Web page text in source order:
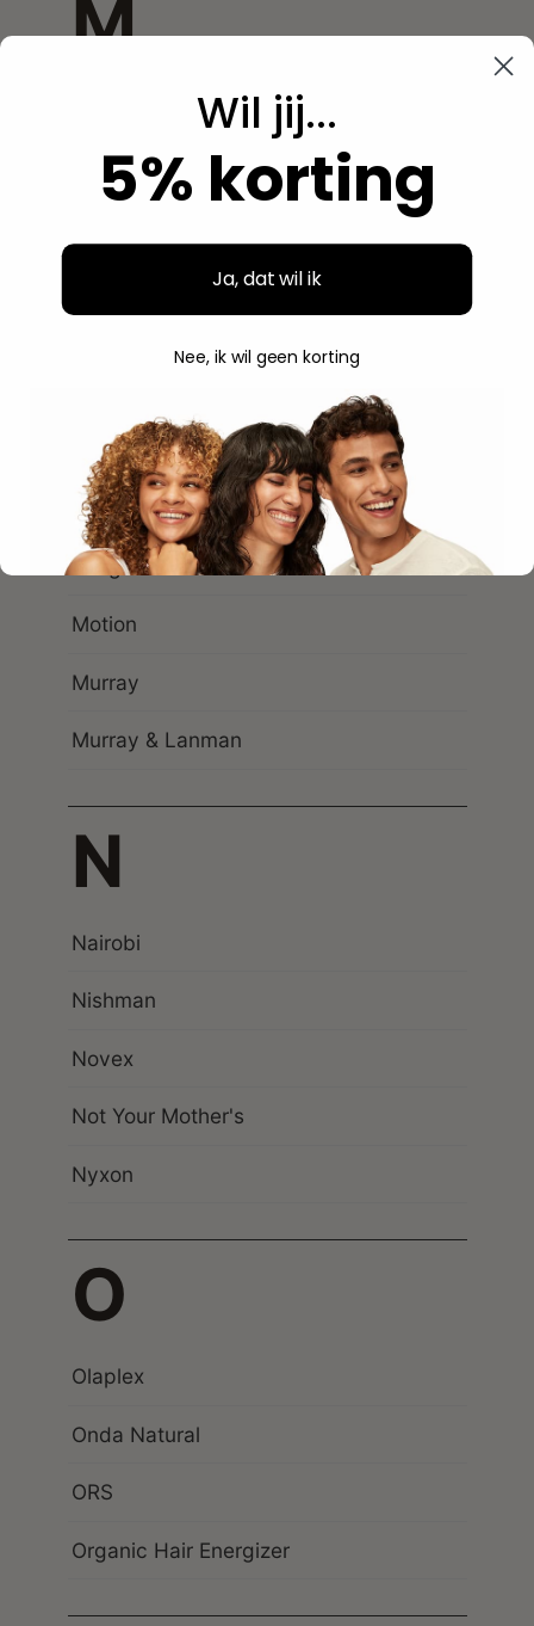
M
Mamado
Moco De Gorilla
Moistful Curl
Morgan’s
Motion
Murray
Murray & Lanman
N
Nairobi
Nishman
Novex
Not Your Mother's
Nyxon
O
Olaplex
Onda Natural
ORS
Organic Hair Energizer
Wil jij...
5% korting
Ja, dat wil ik
Nee, ik wil geen korting